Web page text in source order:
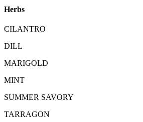
Herbs
CILANTRO
DILL
MARIGOLD
MINT
SUMMER SAVORY
TARRAGON